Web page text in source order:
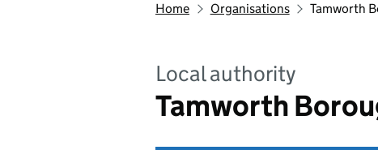
Home Organisations Tamworth
Local authority
Tamworth